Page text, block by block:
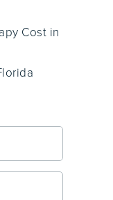
Cost in